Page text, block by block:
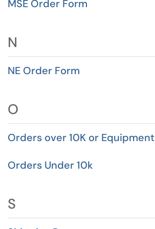
MSE Order Form
N
NE Order Form
O
Orders over 10K or Equipment
Orders Under 10k
S